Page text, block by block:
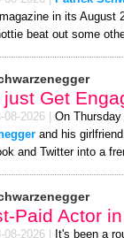
in its August
beat out some
just Get
08-2026 On
and his
and Twitter into a
Paid Actor
08-2026
It's been a